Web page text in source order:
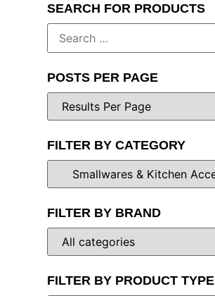
SEARCH FOR PRODUCTS
POSTS PER PAGE
FILTER BY CATEGORY
FILTER BY BRAND
FILTER BY PRODUCT TYPE